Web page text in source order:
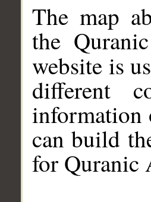
The map
the
website is
different
information
can build
for Quranic